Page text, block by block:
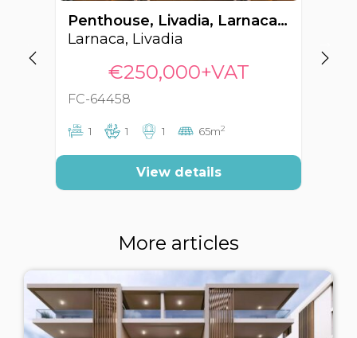
Penthouse, Livadia, Larnaca, Cyprus FC-64458
Larnaca, Livadia
€250,000+VAT
FC-64458
1 1 1 65m2
View details
More articles